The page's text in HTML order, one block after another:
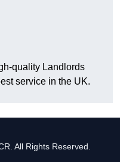
quality Landlords
service in the UK.
All Rights Reserved.